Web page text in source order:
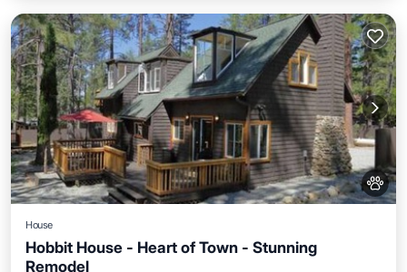
House
Hobbit House - Heart of Town - Stunning
Remodel